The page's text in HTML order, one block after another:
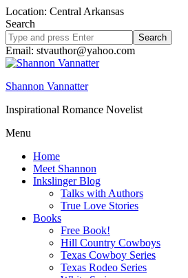
Location: Central Arkansas
Search
Search
site
Email: stvauthor@yahoo.com
Shannon Vannatter
Inspirational Romance Novelist
Menu
Home
Meet Shannon
Inkslinger Blog
Talks with Authors
True Love Stories
Books
Free Book!
Hill Country Cowboys
Texas Cowboy Series
Texas Rodeo Series